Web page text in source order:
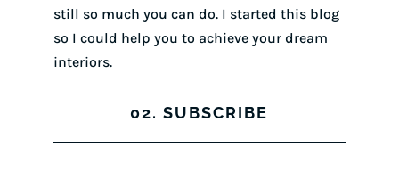
still so much you can do. I started this blog
so I could help you to achieve your dream
interiors.
02. SUBSCRIBE